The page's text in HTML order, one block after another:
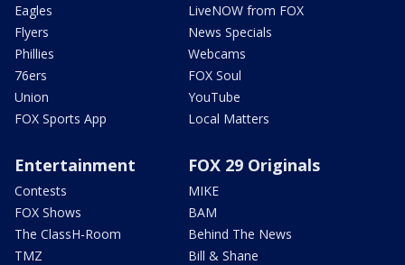
Eagles
Flyers
Phillies
76ers
Union
FOX Sports App
LiveNOW from FOX
News Specials
Webcams
FOX Soul
YouTube
Local Matters
Entertainment
Contests
FOX Shows
The ClassH-Room
TMZ
FOX 29 Originals
MIKE
BAM
Behind The News
Bill & Shane